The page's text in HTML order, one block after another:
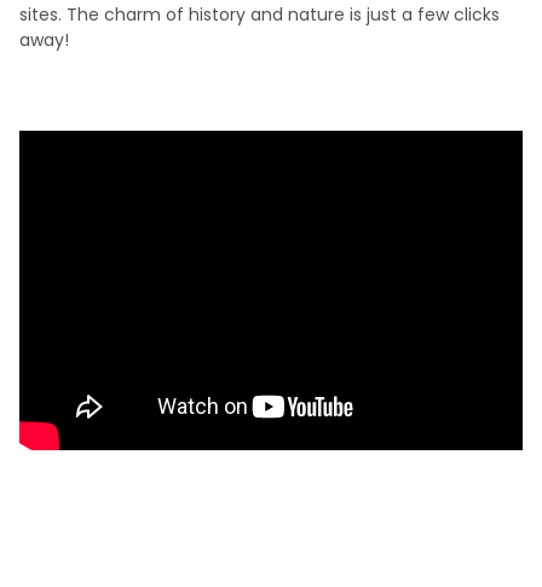
sites. The charm of history and nature is just a few clicks
away!